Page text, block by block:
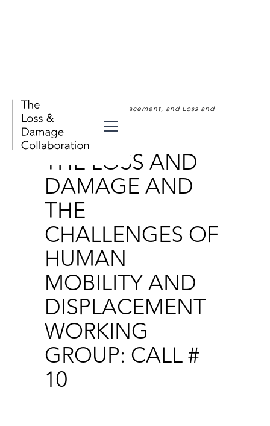
Human Mobility, Displacement, and Loss and
Damage
THE LOSS AND
DAMAGE AND
THE
CHALLENGES OF
HUMAN
MOBILITY AND
DISPLACEMENT
WORKING
GROUP: CALL #
10